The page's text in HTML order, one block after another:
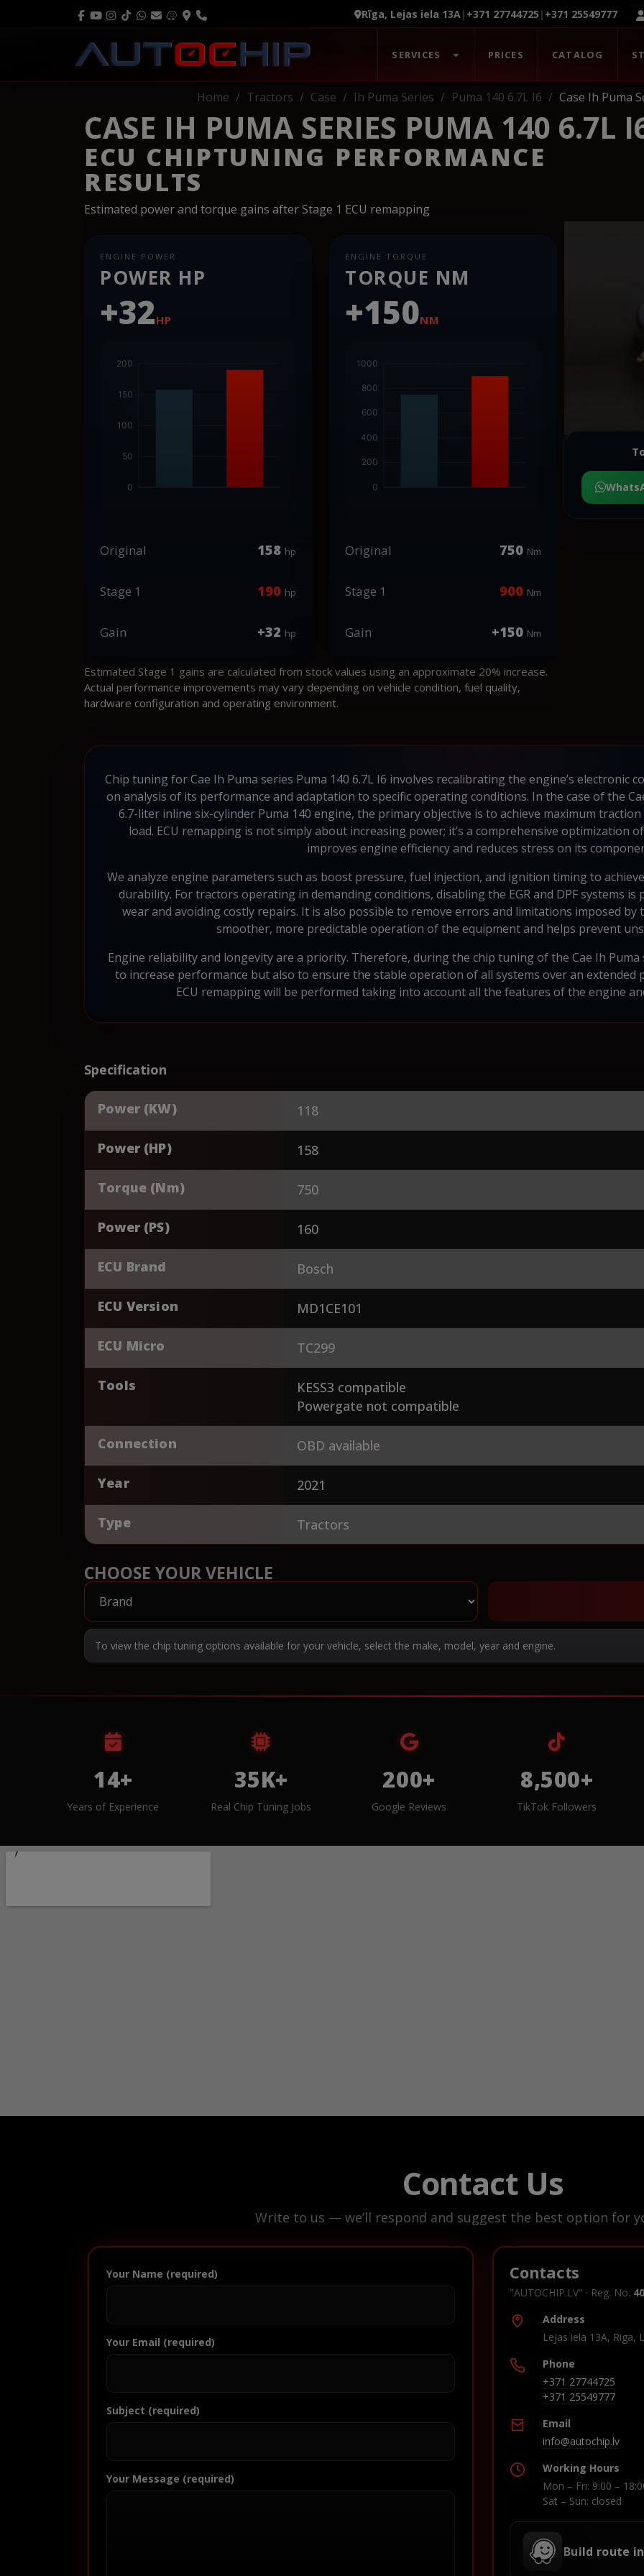
Rīga, Lejas iela 13A| +371 27744725 | +371 25549777
SERVICES PRICES CATALOG
Home Tractors Case Ih Puma Series Puma 140 6.7L I6 Case Ih Puma
CASE IH PUMA SERIES PUMA 140 6.7L
ECU CHIPTUNING PERFORMANCE
RESULTS
Estimated power and torque gains after Stage 1 ECU remapping
ENGINE POWER
POWER HP
+32HP
Original 158 hp
Stage 1 190 hp
Gain +32 hp
ENGINE TORQUE
TORQUE NM
+150NM
Original 750 Nm
Stage 1 900 Nm
Gain +150 Nm
Estimated Stage 1 gains are calculated from stock values using an approximate 20% increase.
Actual performance improvements may vary depending on vehicle condition, fuel quality,
hardware configuration and operating environment.
Chip tuning for Cae Ih Puma series Puma 140 6.7L I6 involves recalibrating the engine’s electronic
on analysis of its performance and adaptation to specific operating conditions. In the case of the
6.7-liter inline six-cylinder Puma 140 engine, the primary objective is to achieve maximum
load. ECU remapping is not simply about increasing power; it’s a comprehensive optimization
improves engine efficiency and reduces stress on its
We analyze engine parameters such as boost pressure, fuel injection, and ignition timing to
durability. For tractors operating in demanding conditions, disabling the EGR and DPF systems
wear and avoiding costly repairs. It is also possible to remove errors and limitations imposed
smoother, more predictable operation of the equipment and helps prevent
Engine reliability and longevity are a priority. Therefore, during the chip tuning of the Cae Ih Puma
to increase performance but also to ensure the stable operation of all systems over an extended
ECU remapping will be performed taking into account all the features of the engine
Specification
Power (KW) 118
Power (HP) 158
Torque (Nm) 750
Power (PS) 160
ECU Brand Bosch
ECU Version MD1CE101
ECU Micro TC299
Tools
KESS3 compatible
Powergate not compatible
Connection OBD available
Year 2021
Type Tractors
CHOOSE YOUR VEHICLE
To view the chip tuning options available for your vehicle, select the make, model, year and engine.
14+
Years of Experience
35K+
Real Chip Tuning Jobs
200+
Google Reviews
8,500+
TikTok Followers
Contact Us
Write to us — we’ll respond and suggest the best option for
Your Name (required)
Your Email (required)
Subject (required)
Your Message (required)
Contacts
"AUTOCHIP.LV" · Reg. No.
Address
Lejas iela 13A, Riga,
Phone
+371 27744725
+371 25549777
Email
info@autochip.lv
Working Hours
Mon – Fri: 9:00 –
Sat – Sun: closed
Build route